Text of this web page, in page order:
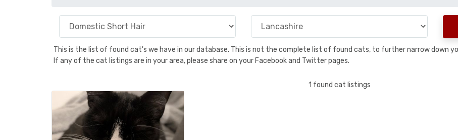
This is the list of found cat's we have in our database. This is not the complete list of found cats, to further narrow down
If any of the cat listings are in your area, please share on your Facebook and Twitter pages.
1 found cat listings